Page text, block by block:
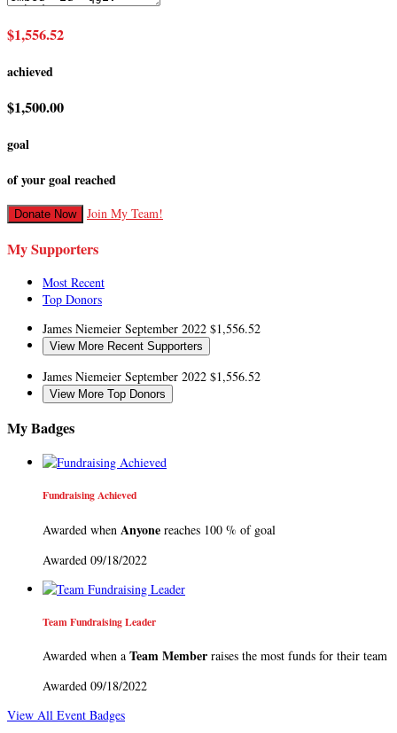
$1,556.52
achieved
$1,500.00
goal
of your goal reached
Donate Now Join My Team!
My Supporters
Most Recent
Top Donors
James Niemeier September 2022 $1,556.52
View More Recent Supporters
James Niemeier September 2022 $1,556.52
View More Top Donors
My Badges
Fundraising Achieved
Awarded when Anyone reaches 100 % of goal
Awarded 09/18/2022
Team Fundraising Leader
Awarded when a Team Member raises the most funds for their team
Awarded 09/18/2022
View All Event Badges